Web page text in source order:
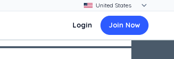
Login Join Now